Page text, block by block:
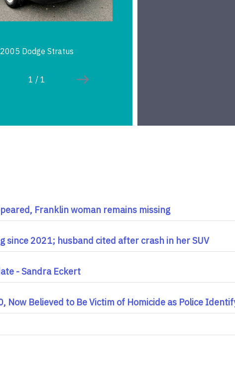
2005 Dodge Stratus
1 / 1
Franklin woman remains missing
since 2021; husband cited after crash in her SUV
- Sandra Eckert
Now Believed to Be Victim of Homicide as Police